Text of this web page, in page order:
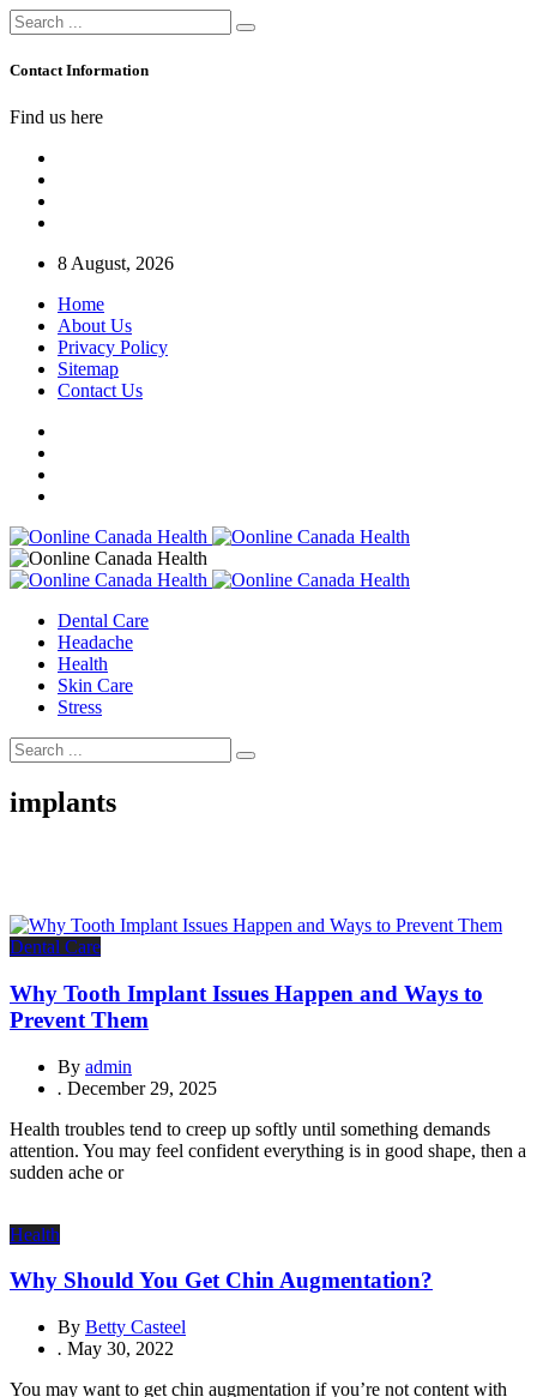
Contact Information
Find us here
8 August, 2026
Home
About Us
Privacy Policy
Sitemap
Contact Us
Dental Care
Headache
Health
Skin Care
Stress
implants
Dental Care
Why Tooth Implant Issues Happen and Ways to
Prevent Them
By admin
. December 29, 2025
Health troubles tend to creep up softly until something demands
attention. You may feel confident everything is in good shape, then a
sudden ache or
Health
Why Should You Get Chin Augmentation?
By Betty Casteel
. May 30, 2022
You may want to get chin augmentation if you’re not content with